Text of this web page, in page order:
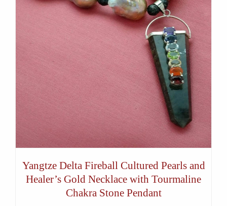
Yangtze Delta Fireball Cultured Pearls and
Healer’s Gold Necklace with Tourmaline
Chakra Stone Pendant